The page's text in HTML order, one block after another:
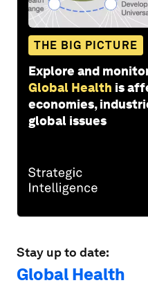
THE BIG PICTURE
Explore and
Global Health is
economies,
global issues
Stay up to date:
Global Health